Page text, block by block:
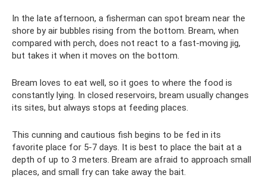
In the late afternoon, a fisherman can spot bream near the
shore by air bubbles rising from the bottom. Bream, when
compared with perch, does not react to a fast-moving jig,
but takes it when it moves on the bottom.
Bream loves to eat well, so it goes to where the food is
constantly lying. In closed reservoirs, bream usually changes
its sites, but always stops at feeding places.
This cunning and cautious fish begins to be fed in its
favorite place for 5-7 days. It is best to place the bait at a
depth of up to 3 meters. Bream are afraid to approach small
places, and small fry can take away the bait.